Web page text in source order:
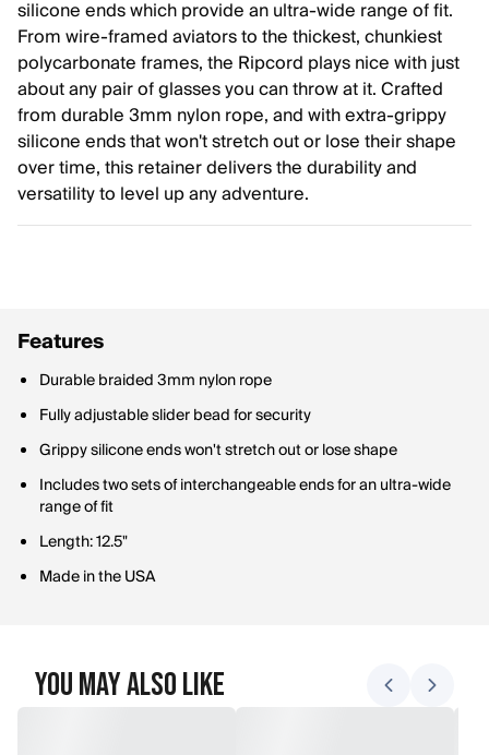
silicone ends which provide an ultra-wide range of fit.
From wire-framed aviators to the thickest, chunkiest
polycarbonate frames, the Ripcord plays nice with just
about any pair of glasses you can throw at it. Crafted
from durable 3mm nylon rope, and with extra-grippy
silicone ends that won't stretch out or lose their shape
over time, this retainer delivers the durability and
versatility to level up any adventure.
Features
Durable braided 3mm nylon rope
Fully adjustable slider bead for security
Grippy silicone ends won't stretch out or lose shape
Includes two sets of interchangeable ends for an ultra-wide
range of fit
Length: 12.5"
Made in the USA
You May Also Like